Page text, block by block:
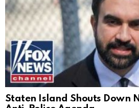
Staten Island Shouts Down